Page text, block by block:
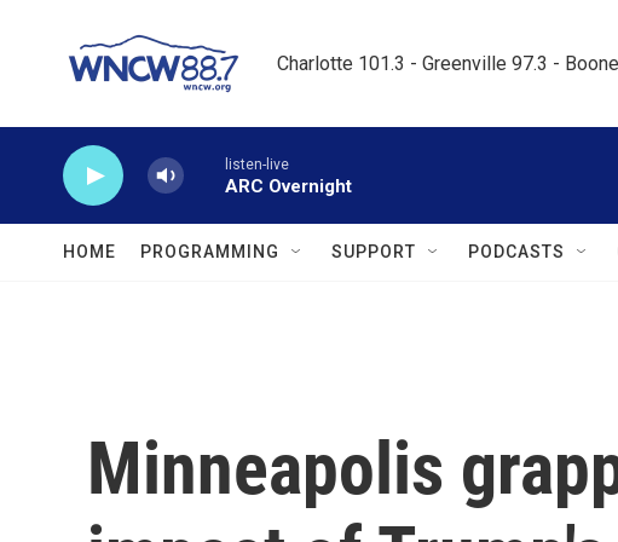
Charlotte 101.3 - Greenville 97.3 -
listen-live
ARC Overnight
HOME PROGRAMMING SUPPORT PODCASTS
Minneapolis